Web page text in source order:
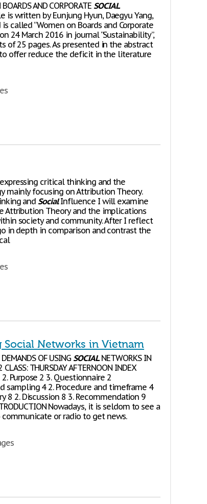
AND CORPORATESOCIAL
is written by Eunjung Hyun, Daegyu Yang,
called “Women on Boards and Corporate
24 March 2016 in journal “Sustainability”,
of 25 pages. As presented in the abstract
offer reduce the deficit in the literature
critical thinking and the
mainly focusing on Attribution Theory.
andSocialInfluence I will examine
Attribution Theory and the implications
society and community. After I reflect
in depth in comparison and contrast the
Social Networks in Vietnam
OF USINGSOCIALNETWORKS IN
THURSDAY AFTERNOON INDEX
Purpose 2 3. Questionnaire 2
sampling 4 2. Procedure and timeframe 4
8 2. Discussion 8 3. Recommendation 9
Nowadays, it is seldom to see a
or radio to get news.